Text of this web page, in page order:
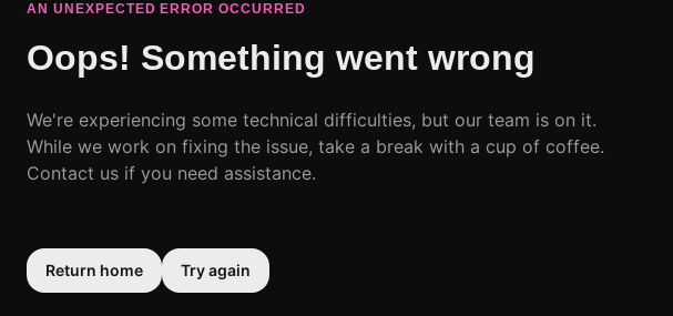
AN UNEXPECTED ERROR OCCURRED
Oops! Something went wrong
We're experiencing some technical difficulties, but our team is on it.
While we work on fixing the issue, take a break with a cup of coffee.
Contact us if you need assistance.
Return home Try again